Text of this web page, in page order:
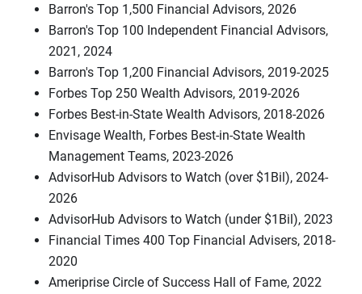
Barron's Top 1,500 Financial Advisors, 2026
Barron's Top 100 Independent Financial Advisors,
2021, 2024
Barron's Top 1,200 Financial Advisors, 2019-2025
Forbes Top 250 Wealth Advisors, 2019-2026
Forbes Best-in-State Wealth Advisors, 2018-2026
Envisage Wealth, Forbes Best-in-State Wealth
Management Teams, 2023-2026
AdvisorHub Advisors to Watch (over $1Bil), 2024-
2026
AdvisorHub Advisors to Watch (under $1Bil), 2023
Financial Times 400 Top Financial Advisers, 2018-
2020
Ameriprise Circle of Success Hall of Fame, 2022